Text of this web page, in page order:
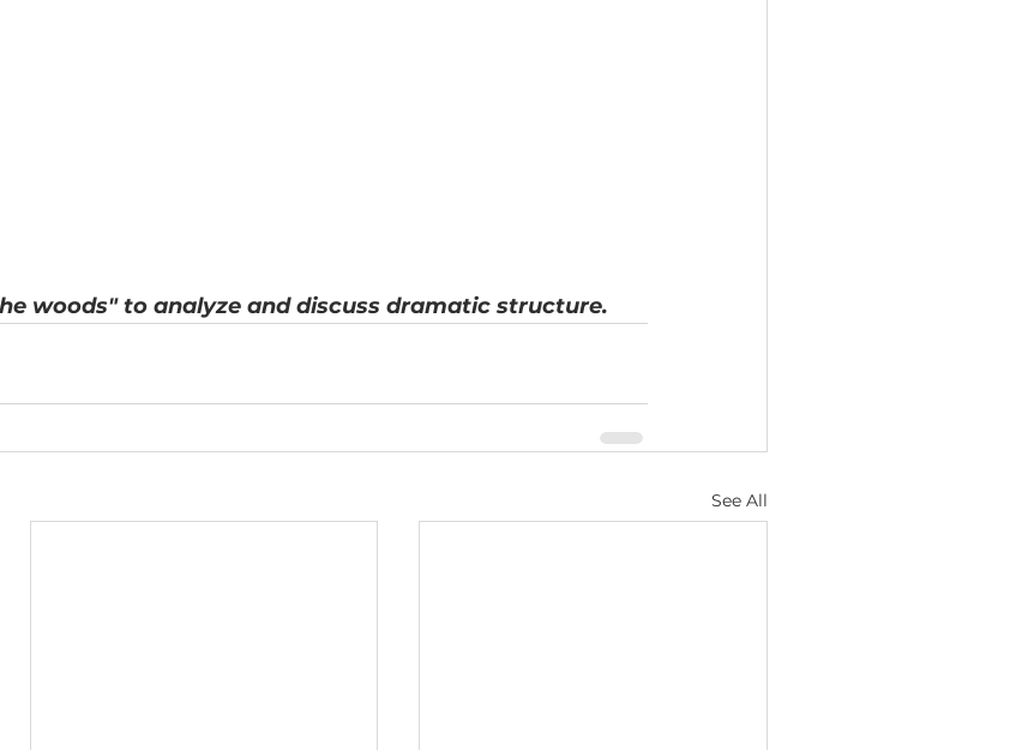
woods" to analyze and discuss dramatic structure.
See All